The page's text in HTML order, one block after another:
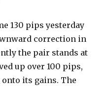
130 pips yesterday
correction in
the pair stands at
up over 100 pips,
its gains. The